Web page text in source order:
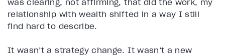
was clearing, not affirming, that did the work, my
relationship with wealth shifted in a way I still
find hard to describe.
It wasn’t a strategy change. It wasn’t a new